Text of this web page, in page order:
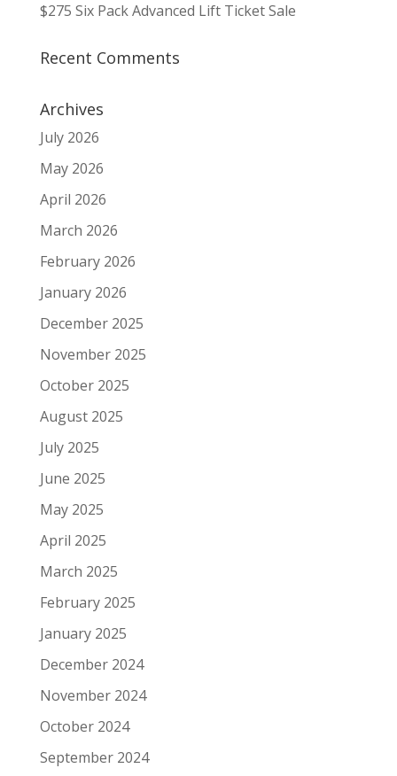
$275 Six Pack Advanced Lift Ticket Sale
Recent Comments
Archives
July 2026
May 2026
April 2026
March 2026
February 2026
January 2026
December 2025
November 2025
October 2025
August 2025
July 2025
June 2025
May 2025
April 2025
March 2025
February 2025
January 2025
December 2024
November 2024
October 2024
September 2024